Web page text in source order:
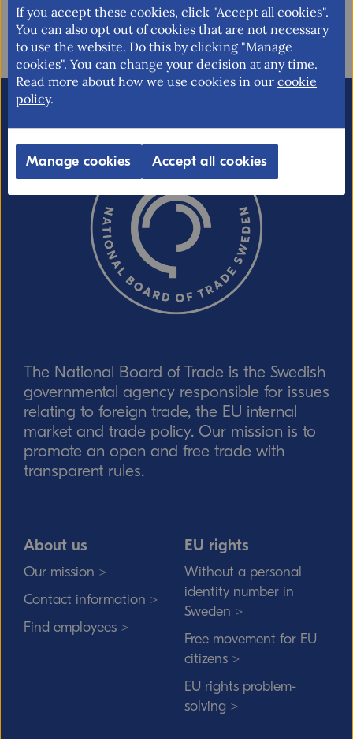
Email (optional, but do not forget to
CAPTCHA verification Refresh captcha
Send
Updated: 2019-09-30
The National Board of Trade is the Swedish
governmental agency responsible for issues
relating to foreign trade, the EU internal
market and trade policy. Our mission is to
promote an open and free trade with
transparent rules.
About us
Our mission >
Contact information >
Find employees >
EU rights
Without a personal
identity number in
Sweden >
Free movement for EU
citizens >
EU rights problem-
solving >
If you accept these cookies, click "Accept all cookies".
You can also opt out of cookies that are not necessary
to use the website. Do this by clicking "Manage
cookies". You can change your decision at any time.
Read more about how we use cookies in our cookie
policy.
Manage cookies Accept all cookies